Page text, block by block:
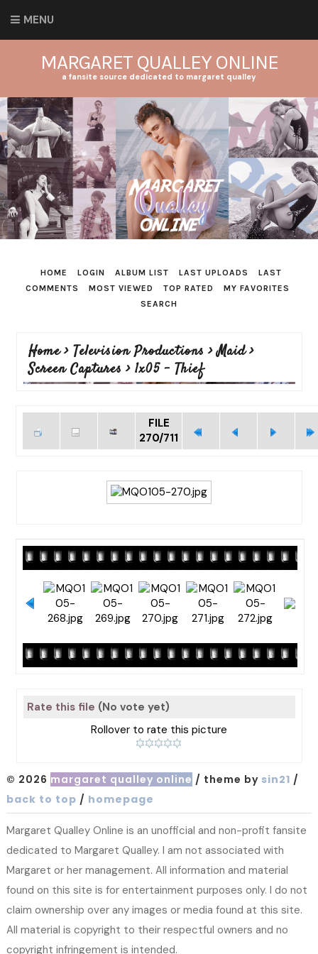
MENU
MARGARET QUALLEY ONLINE
a fansite source dedicated to margaret qualley
HOME LOGIN ALBUM LIST LAST UPLOADS
LAST
COMMENTS
MOST VIEWED TOP RATED
MY FAVORITES
SEARCH
Home> Television Productions >Maid>
Screen Captures > 1x05 - Thief
FILE
270/711
Rate this file (No vote yet)
Rollover to rate this picture
© 2026 margaret qualley online / theme by sin21 /
back to top / homepage
Margaret Qualley Online is an unofficial and non-profit fansite
dedicated to Margaret Qualley. I am not associated with
Margaret or her management. All information and material
found on this site is for entertainment purposes only. I do not
claim ownership over any images or media found at this site.
All material is copyright to their respectful owners and no
copyright infringement is intended.